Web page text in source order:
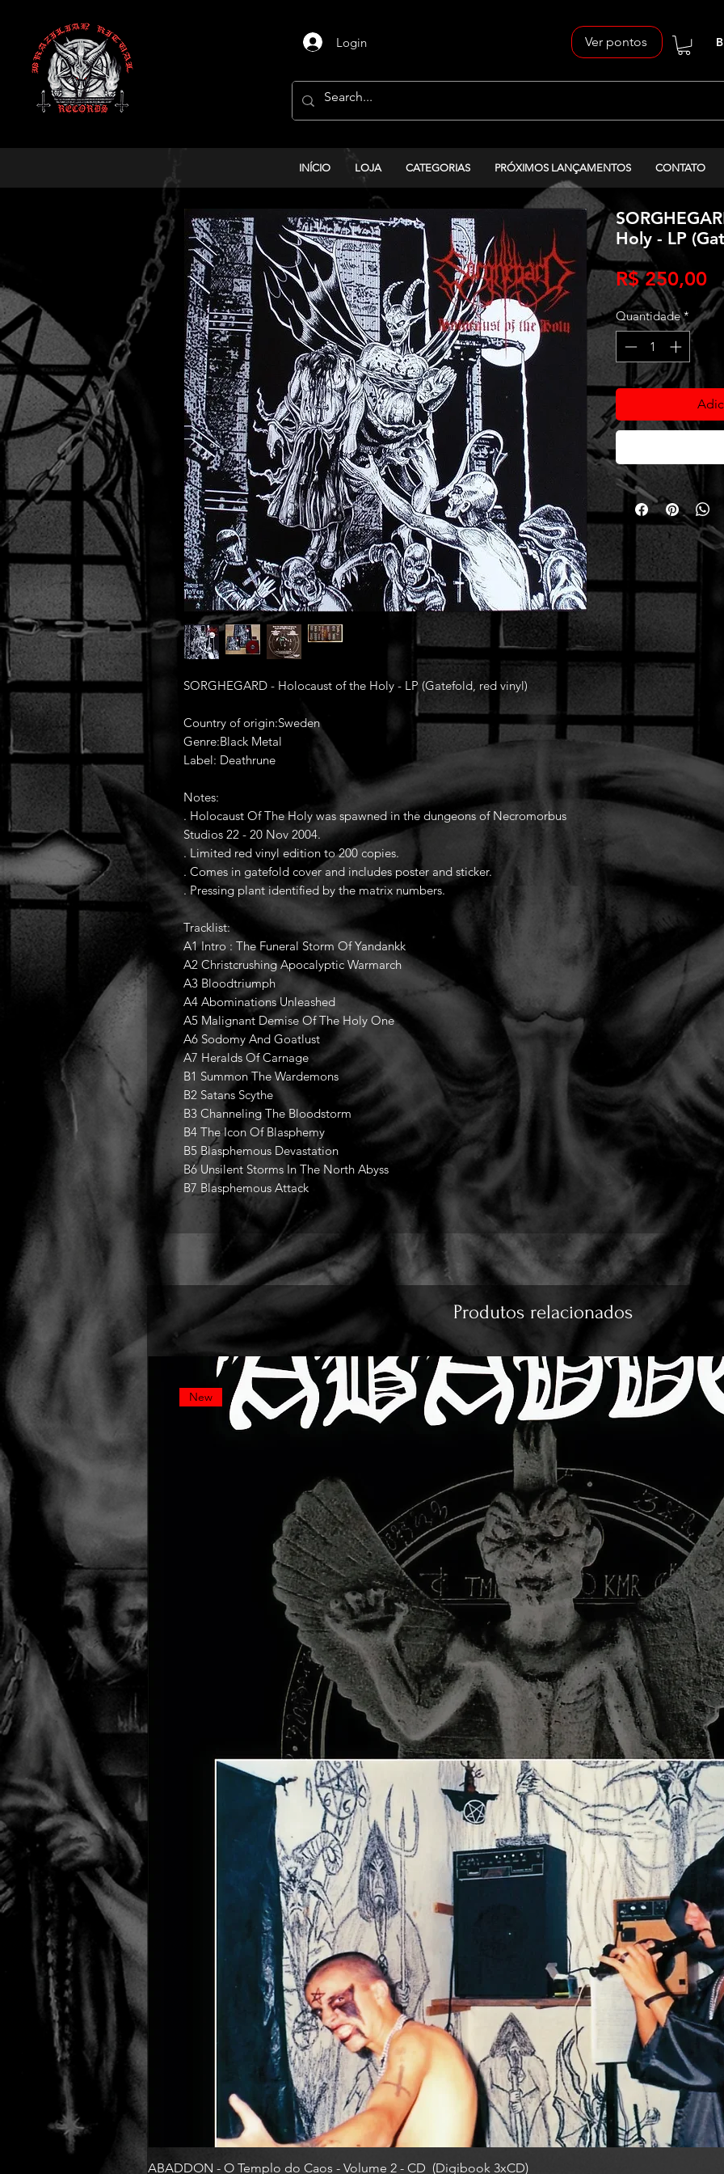
Login Ver pontos
INÍCIO LOJA CATEGORIAS PRÓXIMOS LANÇAMENTOS CONTATO
SORGHEGARD - Holocaust of the Holy - LP (Gatefold, red vinyl)
Country of origin:Sweden
Genre:Black Metal
Label: Deathrune
Notes:
. Holocaust Of The Holy was spawned in the dungeons of Necromorbus
Studios 22 - 20 Nov 2004.
. Limited red vinyl edition to 200 copies.
. Comes in gatefold cover and includes poster and sticker.
. Pressing plant identified by the matrix numbers.
Tracklist:
A1 Intro : The Funeral Storm Of Yandankk
A2 Christcrushing Apocalyptic Warmarch
A3 Bloodtriumph
A4 Abominations Unleashed
A5 Malignant Demise Of The Holy One
A6 Sodomy And Goatlust
A7 Heralds Of Carnage
B1 Summon The Wardemons
B2 Satans Scythe
B3 Channeling The Bloodstorm
B4 The Icon Of Blasphemy
B5 Blasphemous Devastation
B6 Unsilent Storms In The North Abyss
B7 Blasphemous Attack
Holy - LP
R$ 250,00
Quantidade *
Produtos relacionados
New
ABADDON - O Templo do Caos - Volume 2 - CD (Digibook 3xCD)